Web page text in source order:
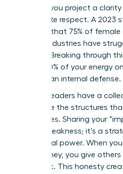
, you project a
immediate respect. A 2023
revealed that 75% of
various industries have
feelings. Breaking through
focus 100% of your energy
rather than internal defense.
Women leaders have a
dismantle the structures
insecurities. Sharing your
sign of weakness; it’s a
communal power. When
your journey, you give
authentic. This honesty